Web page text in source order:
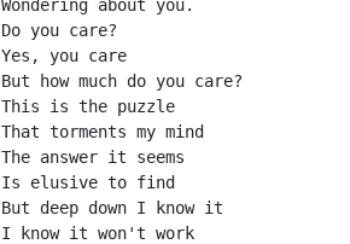
Wondering about you.
Do you care?
Yes, you care
But how much do you care?
This is the puzzle
That torments my mind
The answer it seems
Is elusive to find
But deep down I know it
I know it won't work